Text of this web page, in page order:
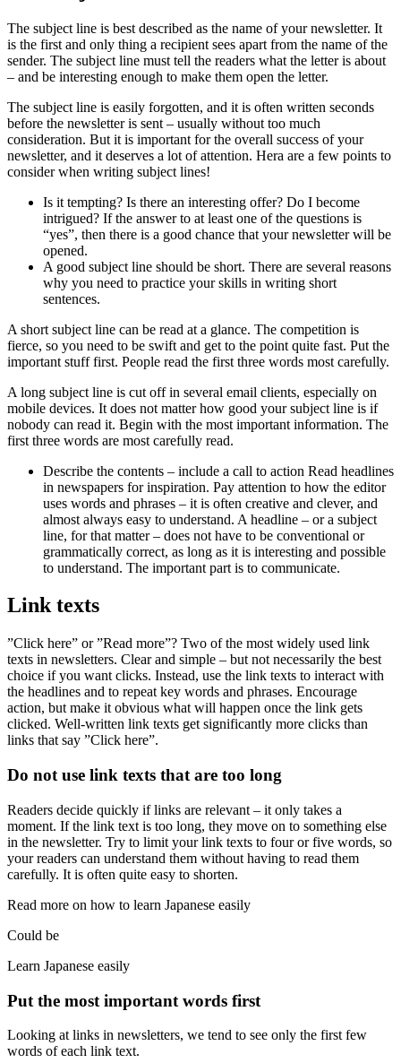
The subject line is best described as the name of your newsletter. It
is the first and only thing a recipient sees apart from the name of the
sender. The subject line must tell the readers what the letter is about
– and be interesting enough to make them open the letter.
The subject line is easily forgotten, and it is often written seconds
before the newsletter is sent – usually without too much
consideration. But it is important for the overall success of your
newsletter, and it deserves a lot of attention. Hera are a few points to
consider when writing subject lines!
Is it tempting? Is there an interesting offer? Do I become
intrigued? If the answer to at least one of the questions is
“yes”, then there is a good chance that your newsletter will be
opened.
A good subject line should be short. There are several reasons
why you need to practice your skills in writing short
sentences.
A short subject line can be read at a glance. The competition is
fierce, so you need to be swift and get to the point quite fast. Put the
important stuff first. People read the first three words most carefully.
A long subject line is cut off in several email clients, especially on
mobile devices. It does not matter how good your subject line is if
nobody can read it. Begin with the most important information. The
first three words are most carefully read.
Describe the contents – include a call to action Read headlines
in newspapers for inspiration. Pay attention to how the editor
uses words and phrases – it is often creative and clever, and
almost always easy to understand. A headline – or a subject
line, for that matter – does not have to be conventional or
grammatically correct, as long as it is interesting and possible
to understand. The important part is to communicate.
Link texts
”Click here” or ”Read more”? Two of the most widely used link
texts in newsletters. Clear and simple – but not necessarily the best
choice if you want clicks. Instead, use the link texts to interact with
the headlines and to repeat key words and phrases. Encourage
action, but make it obvious what will happen once the link gets
clicked. Well-written link texts get significantly more clicks than
links that say ”Click here”.
Do not use link texts that are too long
Readers decide quickly if links are relevant – it only takes a
moment. If the link text is too long, they move on to something else
in the newsletter. Try to limit your link texts to four or five words, so
your readers can understand them without having to read them
carefully. It is often quite easy to shorten.
Read more on how to learn Japanese easily
Could be
Learn Japanese easily
Put the most important words first
Looking at links in newsletters, we tend to see only the first few
words of each link text.